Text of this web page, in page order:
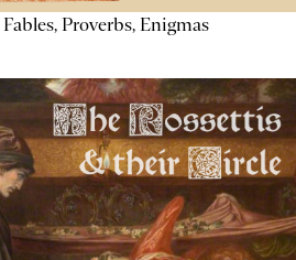
Proverbs, Enigmas